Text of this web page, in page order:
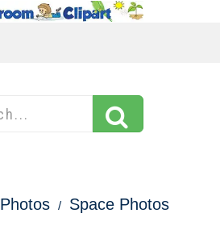
Photos Space Photos